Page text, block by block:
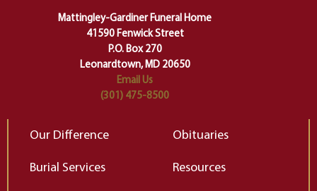
of our deepest fears about
change…”
Elizabeth Gilbert
Mattingley-Gardiner Funeral Home
41590 Fenwick Street
P.O. Box 270
Leonardtown, MD 20650
Email Us
(301) 475-8500
Our Difference
Burial Services
Obituaries
Resources